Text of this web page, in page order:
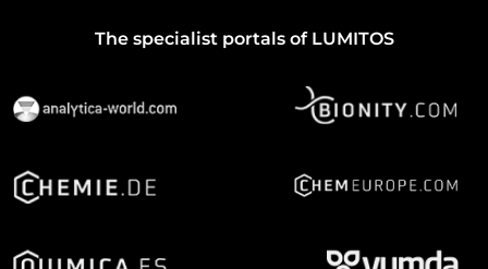
The specialist portals of LUMITOS